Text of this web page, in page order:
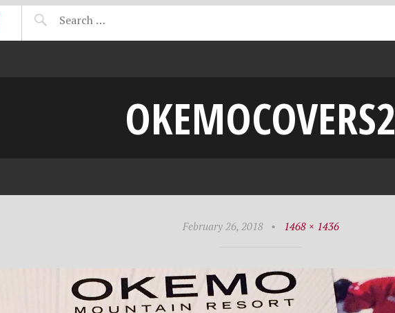
OKEMOCOVERS2
February 26, 2018 • 1468 × 1436